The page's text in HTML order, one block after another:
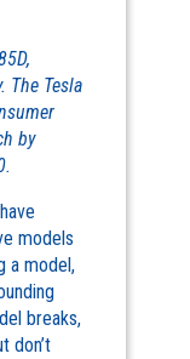
The Tesla
by
models
a model,
breaks,
don’t